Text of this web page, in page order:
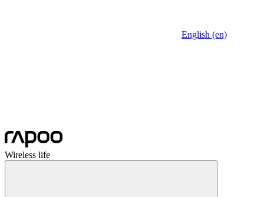
English (en)
Wireless life